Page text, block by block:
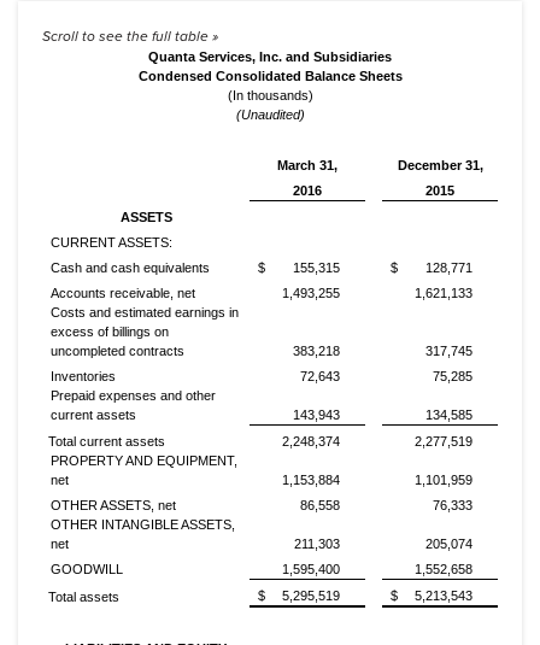
Quanta Services, Inc. and Subsidiaries
Condensed Consolidated Balance Sheets
(In thousands)
(Unaudited)
March 31,
December 31,
2016
2015
ASSETS
CURRENT ASSETS:
Cash and cash equivalents
$ 155,315 $
128,771
Accounts receivable, net
1,493,255
1,621,133
Costs and estimated earnings in
excess of billings on
uncompleted contracts
383,218
317,745
Inventories
72,643
75,285
Prepaid expenses and other
current assets
143,943
134,585
Total current assets
2,248,374
2,277,519
PROPERTY AND EQUIPMENT,
net
1,153,884
1,101,959
OTHER ASSETS, net
86,558
76,333
OTHER INTANGIBLE ASSETS,
net
211,303
205,074
GOODWILL
1,595,400
1,552,658
Total assets
$ 5,295,519 $ 5,213,543